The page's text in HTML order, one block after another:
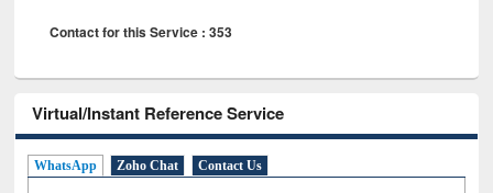
Contact for this Service : 353
Virtual/Instant Reference Service
WhatsApp Zoho Chat Contact Us